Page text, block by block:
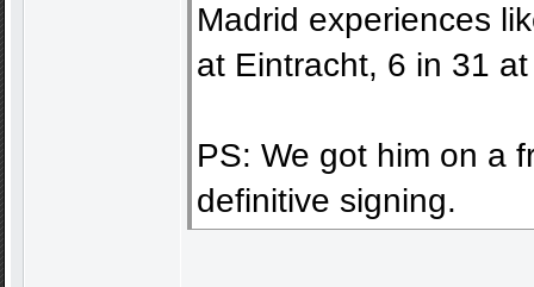
Madrid experiences
at Eintracht, 6 in 31
PS: We got him on a
definitive signing.